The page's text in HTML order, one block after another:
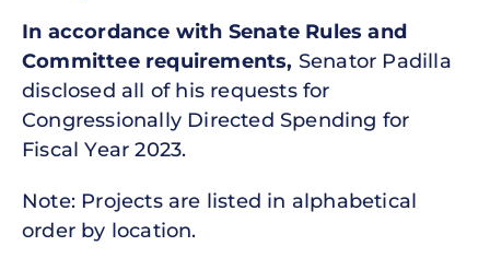
In accordance with Senate Rules and
Committee requirements, Senator Padilla
disclosed all of his requests for
Congressionally Directed Spending for
Fiscal Year 2023.
Note: Projects are listed in alphabetical
order by location.